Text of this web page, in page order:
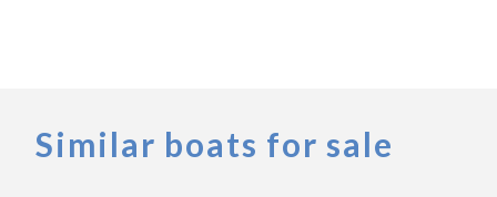
Similar boats for sale